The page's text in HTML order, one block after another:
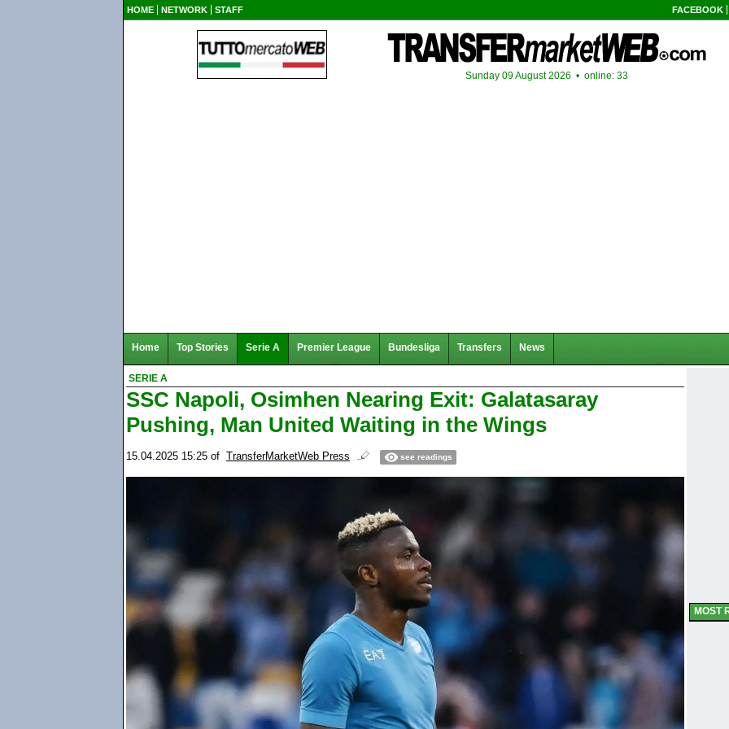
HOME NETWORK STAFF FACEBOOK
Sunday 09 August 2026 • online: 33
Home Top Stories Serie A Premier League Bundesliga Transfers News
SERIE A
SSC Napoli, Osimhen Nearing Exit: Galatasaray
Pushing, Man United Waiting in the Wings
15.04.2025 15:25 of TransferMarketWeb Press see readings
MOST